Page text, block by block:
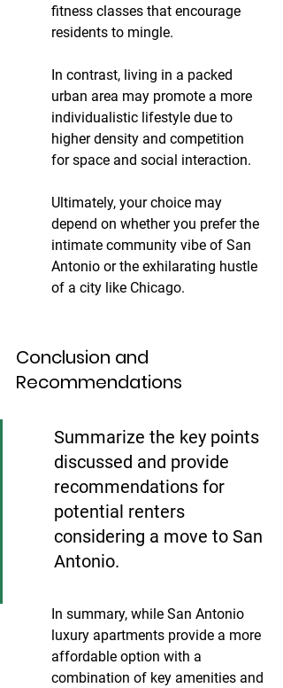
fitness classes that encourage
residents to mingle.
In contrast, living in a packed
urban area may promote a more
individualistic lifestyle due to
higher density and competition
for space and social interaction.
Ultimately, your choice may
depend on whether you prefer the
intimate community vibe of San
Antonio or the exhilarating hustle
of a city like Chicago.
Conclusion and
Recommendations
Summarize the key points
discussed and provide
recommendations for
potential renters
considering a move to San
Antonio.
In summary, while San Antonio
luxury apartments provide a more
affordable option with a
combination of key amenities and